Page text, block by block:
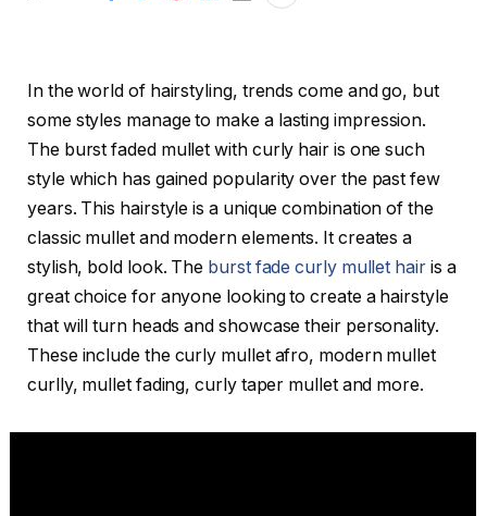
In the world of hairstyling, trends come and go, but
some styles manage to make a lasting impression.
The burst faded mullet with curly hair is one such
style which has gained popularity over the past few
years. This hairstyle is a unique combination of the
classic mullet and modern elements. It creates a
stylish, bold look. The burst fade curly mullet hairis a
great choice for anyone looking to create a hairstyle
that will turn heads and showcase their personality.
These include the curly mullet afro, modern mullet
curlly, mullet fading, curly taper mullet and more.